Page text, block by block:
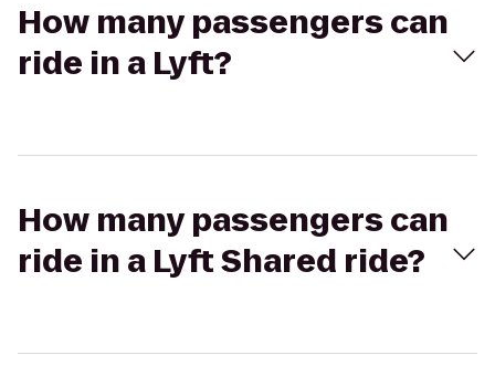
How many passengers can
ride in a Lyft?
How many passengers can
ride in a Lyft Shared ride?